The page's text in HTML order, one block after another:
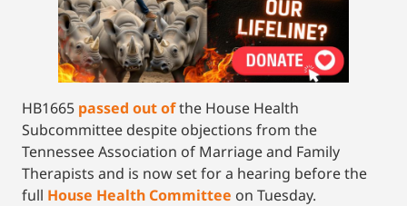
HB1665 passed out ofthe House Health
Subcommittee despite objections from the
Tennessee Association of Marriage and Family
Therapists and is now set for a hearing before the
full House Health Committee on Tuesday.